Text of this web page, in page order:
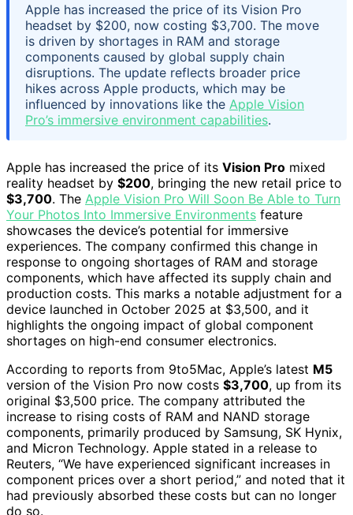
Apple has increased the price of its Vision Pro
headset by $200, now costing $3,700. The move
is driven by shortages in RAM and storage
components caused by global supply chain
disruptions. The update reflects broader price
hikes across Apple products, which may be
influenced by innovations like the Apple Vision
Pro’s immersive environment capabilities.
Apple has increased the price of its Vision Pro mixed
reality headset by $200, bringing the new retail price to
$3,700. The Apple Vision Pro Will Soon Be Able to Turn
Your Photos Into Immersive Environments feature
showcases the device’s potential for immersive
experiences. The company confirmed this change in
response to ongoing shortages of RAM and storage
components, which have affected its supply chain and
production costs. This marks a notable adjustment for a
device launched in October 2025 at $3,500, and it
highlights the ongoing impact of global component
shortages on high-end consumer electronics.
According to reports from 9to5Mac, Apple’s latest M5
version of the Vision Pro now costs $3,700, up from its
original $3,500 price. The company attributed the
increase to rising costs of RAM and NAND storage
components, primarily produced by Samsung, SK Hynix,
and Micron Technology. Apple stated in a release to
Reuters, “We have experienced significant increases in
component prices over a short period,” and noted that it
had previously absorbed these costs but can no longer
do so.